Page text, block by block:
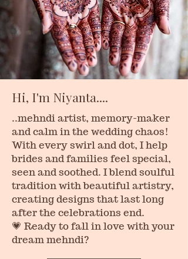
Hi, I'm Niyanta....
..mehndi artist, memory-maker
and calm in the wedding chaos!
With every swirl and dot, I help
brides and families feel special,
seen and soothed. I blend soulful
tradition with beautiful artistry,
creating designs that last long
after the celebrations end.
💗 Ready to fall in love with your
dream mehndi?